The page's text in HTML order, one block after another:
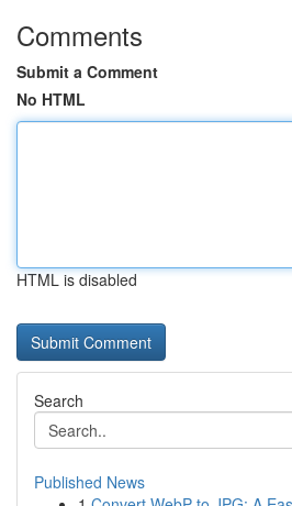
Comments
Submit a Comment
No HTML
HTML is disabled
Search
Published News